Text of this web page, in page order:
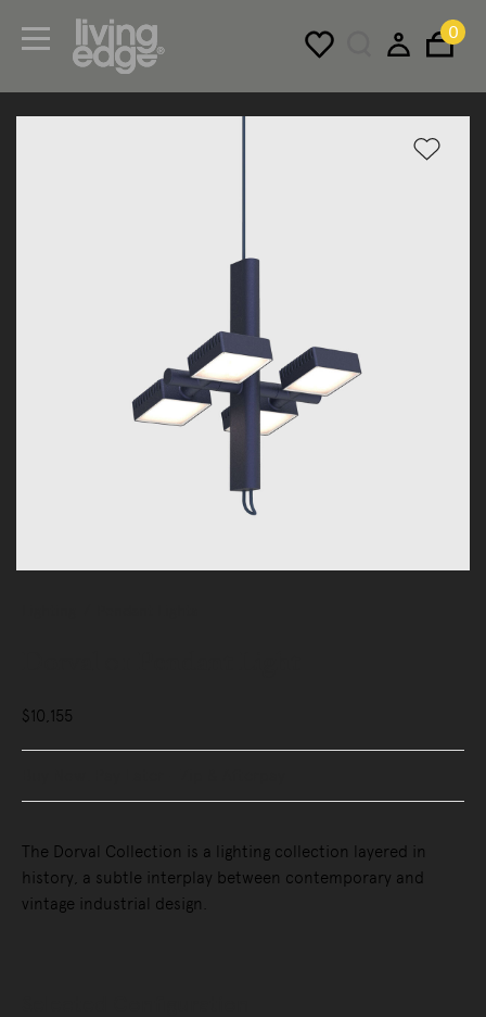
0
$10,155
The Dorval Collection is a lighting collection layered in
history, a subtle interplay between contemporary and
vintage industrial design.